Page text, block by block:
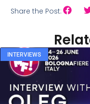
Share the Post:
INTERVIEWS